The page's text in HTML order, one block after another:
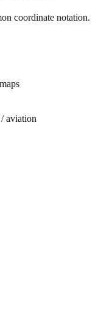
coordinate notation.
aviation